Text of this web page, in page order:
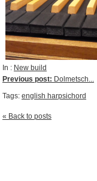
In : New build
Previous post: Dolmetsch...
Tags: english harpsichord
« Back to posts